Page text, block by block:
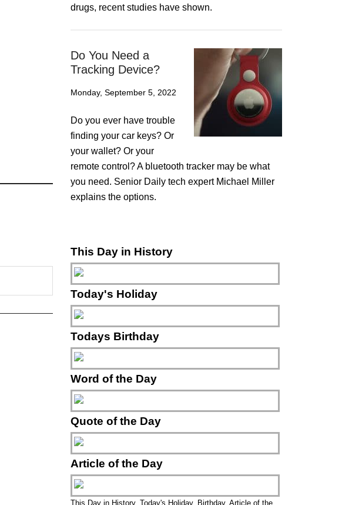
drugs, recent studies have shown.
Do You Need a
Tracking Device?
Monday, September 5, 2022
Do you ever have trouble
finding your car keys? Or
your wallet? Or your
remote control? A bluetooth tracker may be what
you need. Senior Daily tech expert Michael Miller
explains the options.
This Day in History
Today's Holiday
Todays Birthday
Word of the Day
Quote of the Day
Article of the Day
This Day in History, Today's Holiday, Birthday, Article of the